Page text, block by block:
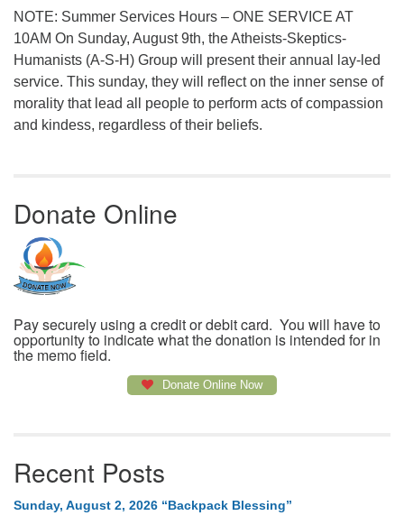
NOTE: Summer Services Hours – ONE SERVICE AT
10AM On Sunday, August 9th, the Atheists-Skeptics-
Humanists (A-S-H) Group will present their annual lay-led
service. This sunday, they will reflect on the inner sense of
morality that lead all people to perform acts of compassion
and kindess, regardless of their beliefs.
Donate Online
Pay securely using a credit or debit card. You will have to
opportunity to indicate what the donation is intended for in
the memo field.
Donate Online Now
Recent Posts
Sunday, August 2, 2026 “Backpack Blessing”